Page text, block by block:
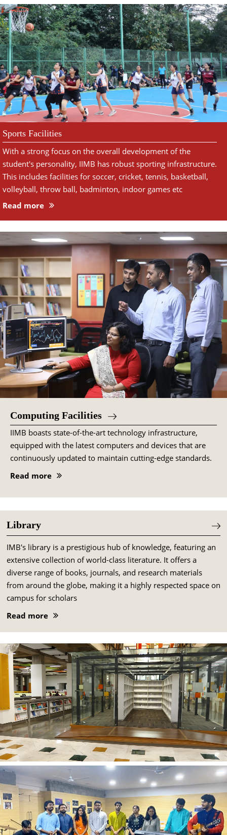
Sports Facilities
With a strong focus on the overall development of the
student's personality, IIMB has robust sporting infrastructure.
This includes facilities for soccer, cricket, tennis, basketball,
volleyball, throw ball, badminton, indoor games etc
Read more
Computing Facilities
IIMB boasts state-of-the-art technology infrastructure,
equipped with the latest computers and devices that are
continuously updated to maintain cutting-edge standards.
Read more
Library
IMB's library is a prestigious hub of knowledge, featuring an
extensive collection of world-class literature. It offers a
diverse range of books, journals, and research materials
from around the globe, making it a highly respected space on
campus for scholars
Read more